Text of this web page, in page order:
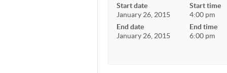
Start date
January 26, 2015
Start time
4:00 pm
End date
January 26, 2015
End time
6:00 pm